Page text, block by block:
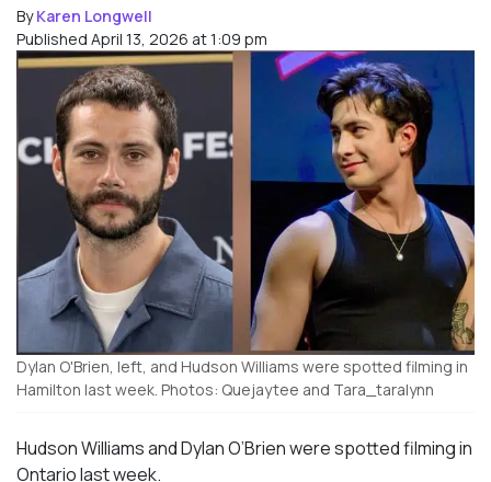
ByKaren Longwell
Published April 13, 2026 at 1:09 pm
Dylan O'Brien, left, and Hudson Williams were spotted filming in
Hamilton last week. Photos: Quejaytee and Tara_taralynn
Hudson Williams and Dylan O’Brien were spotted filming in
Ontario last week.